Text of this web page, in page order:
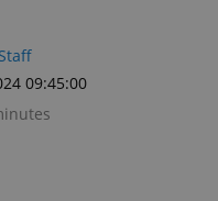
09:45:00